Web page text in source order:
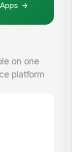
on one
platform